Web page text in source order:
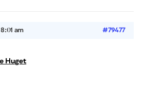
am #79477
Huget